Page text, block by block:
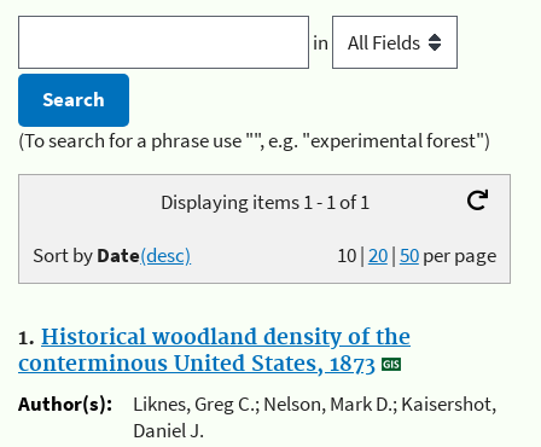
in
(To search for a phrase use "", e.g. "experimental forest")
Displaying items 1 - 1 of 1
10|20|50per page
Sort byDate(desc)
1. Historical woodland density of the
conterminous United States, 1873
Author(s):
Liknes, Greg C.; Nelson, Mark D.; Kaisershot,
Daniel J.